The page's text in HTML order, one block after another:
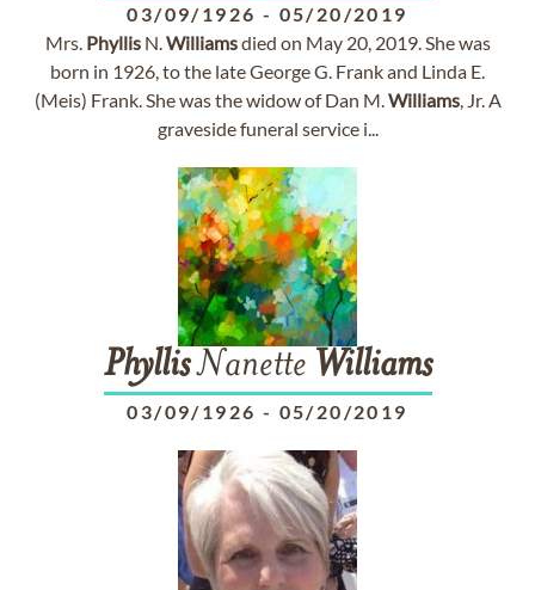
03/09/1926 - 05/20/2019
Mrs. PhyllisN.Williamsdied on May 20, 2019. She was
born in 1926, to the late George G. Frank and Linda E.
(Meis) Frank. She was the widow of Dan M.Williams, Jr. A
graveside funeral service i...
PhyllisNanette Williams
03/09/1926 - 05/20/2019